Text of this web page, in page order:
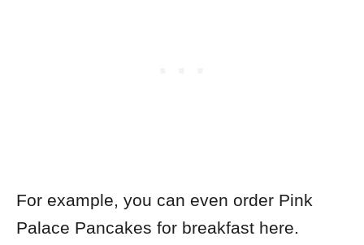
For example, you can even order Pink
Palace Pancakes for breakfast here.